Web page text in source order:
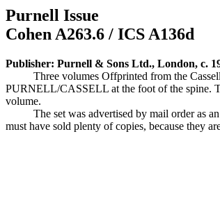
Purnell Issue
Cohen A263.6 / ICS A136d
Publisher: Purnell & Sons Ltd., London, c.
Three volumes Offprinted from the
PURNELL/CASSELL at the foot of the spine.
volume.
The set was advertised by mail order as
must have sold plenty of copies, because they